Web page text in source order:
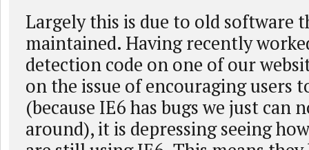
Largely this is due to old software
maintained. Having recently
detection code on one of our
on the issue of encouraging users
(because IE6 has bugs we just can
around), it is depressing seeing